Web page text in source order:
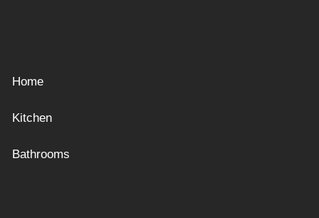
Home
Kitchen
Bathrooms